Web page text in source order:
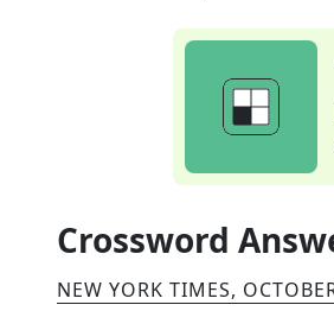
Crossword
NEW YORK TIMES,